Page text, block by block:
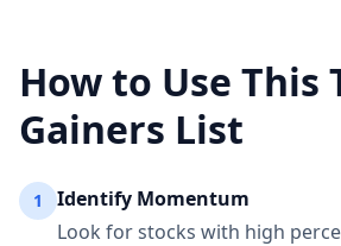
How to Use This
Gainers List
1
Identify Momentum
Look for stocks with high